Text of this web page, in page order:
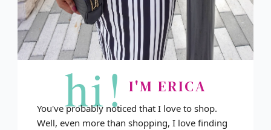
hi! I'M ERICA
You've probably noticed that I love to shop.
Well, even more than shopping, I love finding